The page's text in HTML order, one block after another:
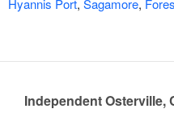
Independent Osterville,